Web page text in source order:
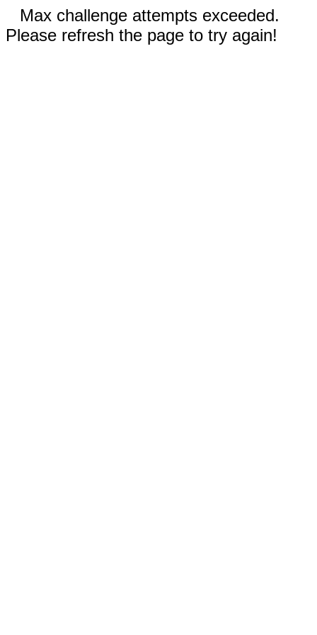
Max challenge attempts exceeded.
Please refresh the page to try again!